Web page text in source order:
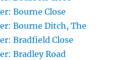
Bourne Close
Bourne Ditch, The
Bradfield Close
Bradley Road